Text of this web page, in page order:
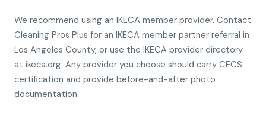
We recommend using an IKECA member provider. Contact
Cleaning Pros Plus for an IKECA member partner referral in
Los Angeles County, or use the IKECA provider directory
at ikeca.org. Any provider you choose should carry CECS
certification and provide before-and-after photo
documentation.